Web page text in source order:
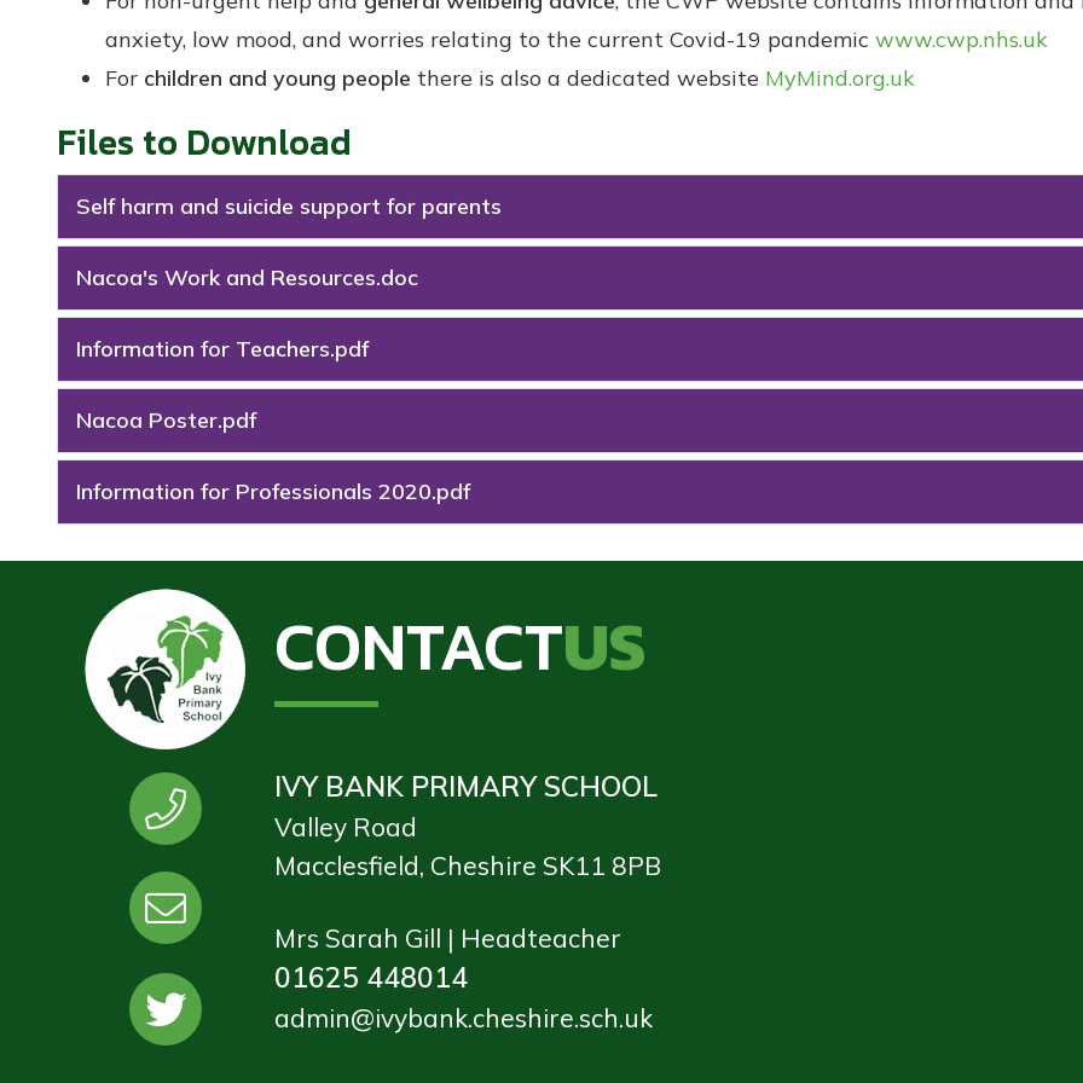
anxiety, low mood, and worries relating to the current Covid-19 pandemic www.cwp.nhs.uk
For children and young people there is also a dedicated website MyMind.org.uk
Files to Download
Self harm and suicide support for parents
Nacoa's Work and Resources.doc
Information for Teachers.pdf
Nacoa Poster.pdf
Information for Professionals 2020.pdf
CONTACTUS
IVY BANK PRIMARY SCHOOL
Valley Road
Macclesfield, Cheshire SK11 8PB
Mrs Sarah Gill | Headteacher
01625 448014
admin@ivybank.cheshire.sch.uk